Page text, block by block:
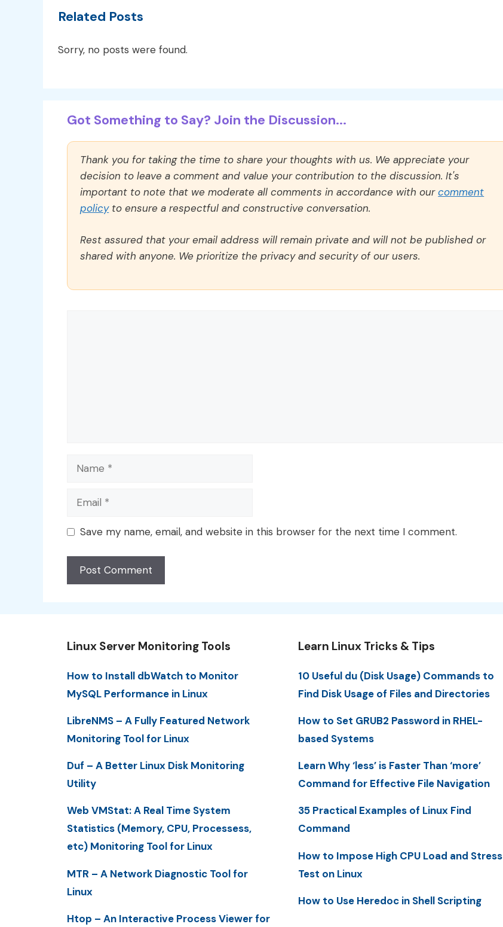
Related Posts
Sorry, no posts were found.
Got Something to Say? Join the Discussion...
Thank you for taking the time to share your thoughts with us. We appreciate your
decision to leave a comment and value your contribution to the discussion. It's
important to note that we moderate all comments in accordance with ourcomment
policyto ensure a respectful and constructive conversation.
Rest assured that your email address will remain private and will not be published or
shared with anyone. We prioritize the privacy and security of our users.
Name
Email
Save my name, email, and website in this browser for the next time I comment.
Linux Server Monitoring Tools
How to Install dbWatch to Monitor
MySQL Performance in Linux
LibreNMS – A Fully Featured Network
Monitoring Tool for Linux
Duf – A Better Linux Disk Monitoring
Utility
Web VMStat: A Real Time System
Statistics (Memory, CPU, Processess,
etc) Monitoring Tool for Linux
MTR – A Network Diagnostic Tool for
Linux
Htop – An Interactive Process Viewer for
Learn Linux Tricks & Tips
10 Useful du (Disk Usage) Commands to
Find Disk Usage of Files and Directories
How to Set GRUB2 Password in RHEL-
based Systems
Learn Why ‘less’ is Faster Than ‘more’
Command for Effective File Navigation
35 Practical Examples of Linux Find
Command
How to Impose High CPU Load and Stress
Test on Linux
How to Use Heredoc in Shell Scripting